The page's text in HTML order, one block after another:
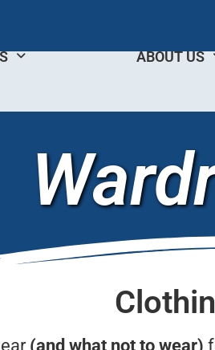
ABOUT US
(and what not to wear)